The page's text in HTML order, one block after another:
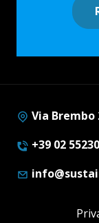
Via Brembo
+39 02